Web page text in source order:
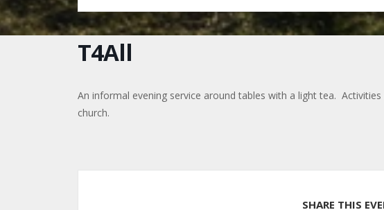
T4All
An informal evening service around tables with a light tea.
church.
SHARE THIS